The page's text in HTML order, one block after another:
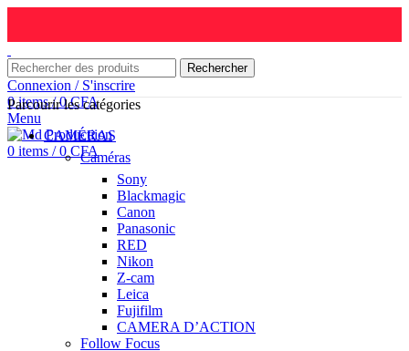
Rechercher
Connexion / S'inscrire
0items / 0CFA
Menu
0 items / 0 CFA
Parcourir les catégories
CAMÉRAS
Caméras
Sony
Blackmagic
Canon
Panasonic
RED
Nikon
Z-cam
Leica
Fujifilm
CAMERA D’ACTION
Follow Focus